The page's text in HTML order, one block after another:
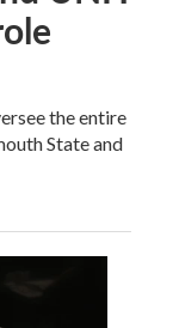
the entire
State and